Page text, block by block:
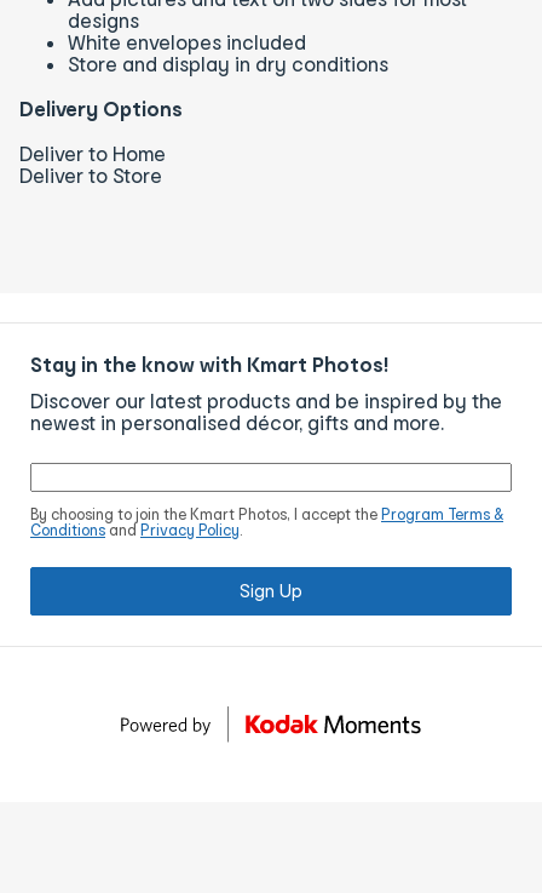
designs
White envelopes included
Store and display in dry conditions
Delivery Options
Deliver to Home
Deliver to Store
Stay in the know with Kmart Photos!
Discover our latest products and be inspired by the
newest in personalised décor, gifts and more.
By choosing to join the Kmart Photos, I accept the Program Terms &
Conditions and Privacy Policy.
Sign Up